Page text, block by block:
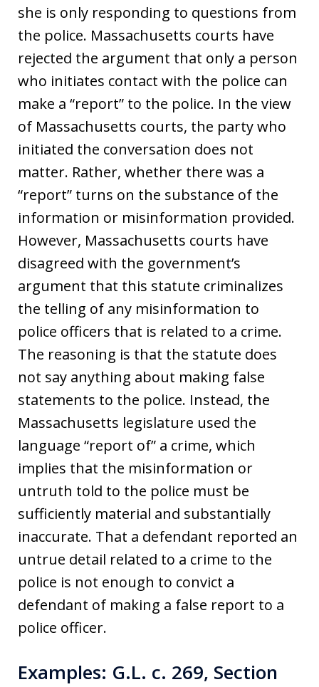
she is only responding to questions from
the police. Massachusetts courts have
rejected the argument that only a person
who initiates contact with the police can
make a “report” to the police. In the view
of Massachusetts courts, the party who
initiated the conversation does not
matter. Rather, whether there was a
“report” turns on the substance of the
information or misinformation provided.
However, Massachusetts courts have
disagreed with the government’s
argument that this statute criminalizes
the telling of any misinformation to
police officers that is related to a crime.
The reasoning is that the statute does
not say anything about making false
statements to the police. Instead, the
Massachusetts legislature used the
language “report of” a crime, which
implies that the misinformation or
untruth told to the police must be
sufficiently material and substantially
inaccurate. That a defendant reported an
untrue detail related to a crime to the
police is not enough to convict a
defendant of making a false report to a
police officer.
Examples: G.L. c. 269, Section